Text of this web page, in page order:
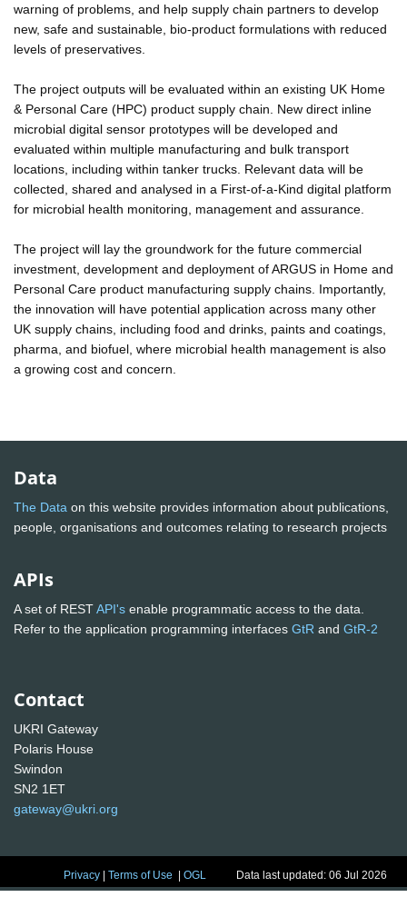
warning of problems, and help supply chain partners to develop
new, safe and sustainable, bio-product formulations with reduced
levels of preservatives.
The project outputs will be evaluated within an existing UK Home
& Personal Care (HPC) product supply chain. New direct inline
microbial digital sensor prototypes will be developed and
evaluated within multiple manufacturing and bulk transport
locations, including within tanker trucks. Relevant data will be
collected, shared and analysed in a First-of-a-Kind digital platform
for microbial health monitoring, management and assurance.
The project will lay the groundwork for the future commercial
investment, development and deployment of ARGUS in Home and
Personal Care product manufacturing supply chains. Importantly,
the innovation will have potential application across many other
UK supply chains, including food and drinks, paints and coatings,
pharma, and biofuel, where microbial health management is also
a growing cost and concern.
Data
The Data on this website provides information about publications,
people, organisations and outcomes relating to research projects
APIs
A set of RESTAPI's enable programmatic access to the data.
Refer to the application programming interfaces GtR and GtR-2
Contact
UKRI Gateway
Polaris House
Swindon
SN2 1ET
gateway@ukri.org
Privacy |Terms of Use |OGL Data last updated: 06 Jul 2026